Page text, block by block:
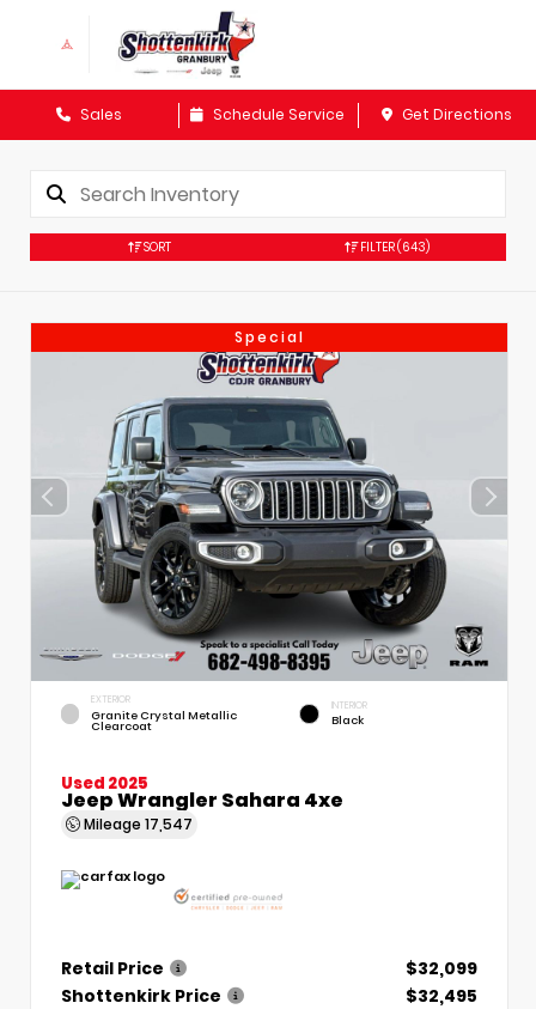
Sales Schedule Service Get Directions
SORT FILTER(643)
Special
EXTERIOR
Granite Crystal Metallic
Clearcoat
INTERIOR
Black
Used 2025
Jeep Wrangler Sahara 4xe
Mileage 17,547
Retail Price
$32,099
Shottenkirk Price
$32,495